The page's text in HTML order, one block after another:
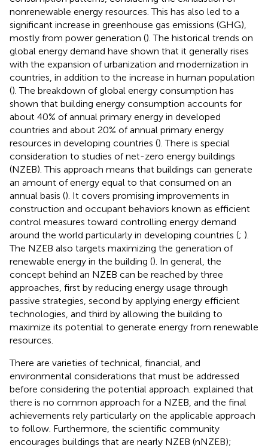
nonrenewable energy resources. This has also led to a
significant increase in greenhouse gas emissions (GHG),
mostly from power generation (). The historical trends on
global energy demand have shown that it generally rises
with the expansion of urbanization and modernization in
countries, in addition to the increase in human population
(). The breakdown of global energy consumption has
shown that building energy consumption accounts for
about 40% of annual primary energy in developed
countries and about 20% of annual primary energy
resources in developing countries (). There is special
consideration to studies of net-zero energy buildings
(NZEB). This approach means that buildings can generate
an amount of energy equal to that consumed on an
annual basis (). It covers promising improvements in
construction and occupant behaviors known as efficient
control measures toward controlling energy demand
around the world particularly in developing countries (; ).
The NZEB also targets maximizing the generation of
renewable energy in the building (). In general, the
concept behind an NZEB can be reached by three
approaches, first by reducing energy usage through
passive strategies, second by applying energy efficient
technologies, and third by allowing the building to
maximize its potential to generate energy from renewable
resources.
There are varieties of technical, financial, and
environmental considerations that must be addressed
before considering the potential approach. explained that
there is no common approach for a NZEB, and the final
achievements rely particularly on the applicable approach
to follow. Furthermore, the scientific community
encourages buildings that are nearly NZEB (nNZEB);